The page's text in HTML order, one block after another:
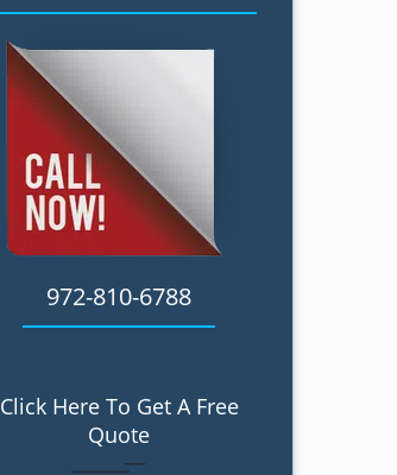
972-810-6788
Click Here To Get A Free
Quote